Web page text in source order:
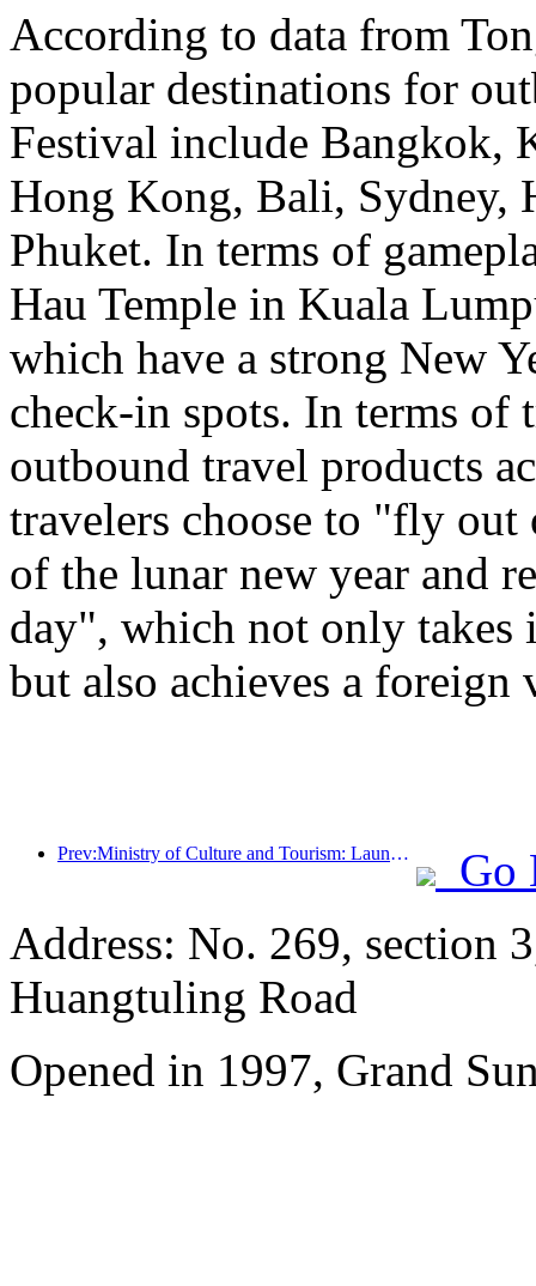
According to data from
popular destinations for
Festival include Bangkok,
Hong Kong, Bali, Sydney,
Phuket. In terms of
Hau Temple in Kuala
which have a strong New
check-in spots. In terms
outbound travel products
travelers choose to "fly out
of the lunar new year and
day", which not only takes
but also achieves a foreign
Prev:Ministry of Culture and Tourism: Launching 7 major sections and 22 themed activities
Go
Address: No. 269, section
Huangtuling Road
Opened in 1997, Grand